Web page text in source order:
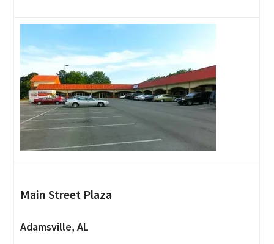
Main Street Plaza
Adamsville, AL